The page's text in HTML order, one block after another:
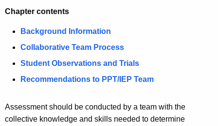
Chapter contents
Background Information
Collaborative Team Process
Student Observations and Trials
Recommendations to PPT/IEP Team
Assessment should be conducted by a team with the
collective knowledge and skills needed to determine